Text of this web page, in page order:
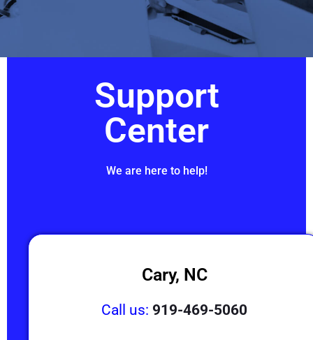
Support
Center
We are here to help!
Cary, NC
Call us: 919-469-5060